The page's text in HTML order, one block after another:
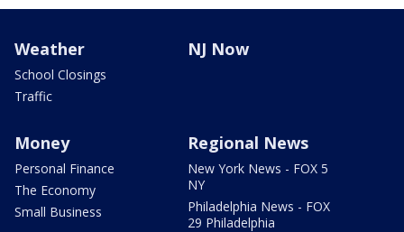
Weather
School Closings
Traffic
NJ Now
Money
Personal Finance
The Economy
Small Business
Regional News
New York News - FOX 5
NY
Philadelphia News - FOX
29 Philadelphia